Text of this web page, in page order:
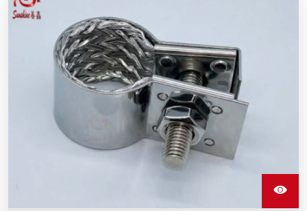
for silicon carbide heating elements, and it is made of high
quality stainless steel.